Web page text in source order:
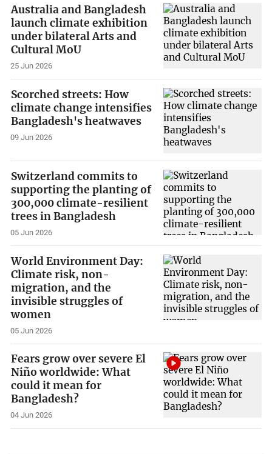
Australia and Bangladesh
launch climate exhibition
under bilateral Arts and
Cultural MoU
25 Jun 2026
Scorched streets: How
climate change intensifies
Bangladesh's heatwaves
09 Jun 2026
Switzerland commits to
supporting the planting of
300,000 climate-resilient
trees in Bangladesh
05 Jun 2026
World Environment Day:
Climate risk, non-
migration, and the
invisible struggles of
women
05 Jun 2026
Fears grow over severe El
Niño worldwide: What
could it mean for
Bangladesh?
04 Jun 2026